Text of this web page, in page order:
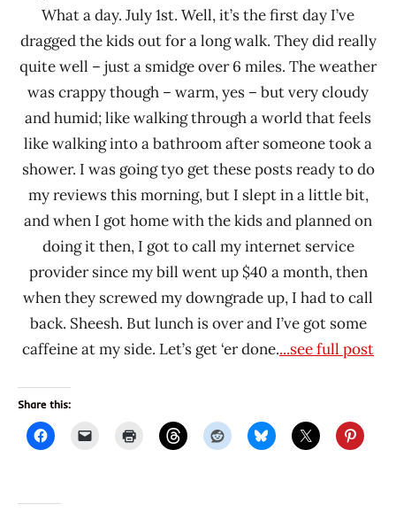
What a day. July 1st. Well, it’s the first day I’ve
dragged the kids out for a long walk. They did really
quite well – just a smidge over 6 miles. The weather
was crappy though – warm, yes – but very cloudy
and humid; like walking through a world that feels
like walking into a bathroom after someone took a
shower. I was going tyo get these posts ready to do
my reviews this morning, but I slept in a little bit,
and when I got home with the kids and planned on
doing it then, I got to call my internet service
provider since my bill went up $40 a month, then
when they screwed my downgrade up, I had to call
back. Sheesh. But lunch is over and I’ve got some
caffeine at my side. Let’s get ‘er done....see full post
Share this: